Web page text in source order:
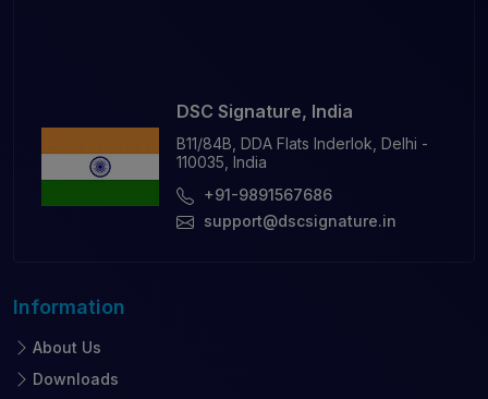
DSC Signature, India
B11/84B, DDA Flats Inderlok, Delhi -
110035, India
+91-9891567686
support@dscsignature.in
Information
About Us
Downloads